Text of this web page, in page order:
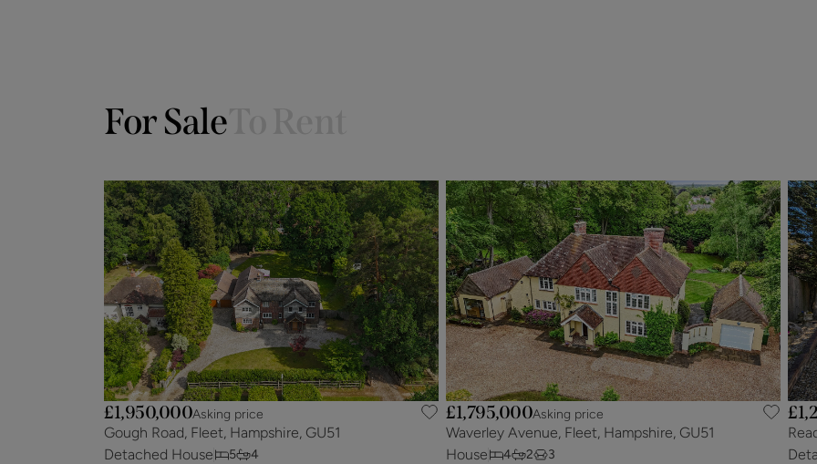
For Sale
£1,950,000Asking price
Gough Road, Fleet, Hampshire, GU51
Detached House
5 4
£1,795,000Asking price
Waverley Avenue, Fleet, Hampshire, GU51
House
4 2 3